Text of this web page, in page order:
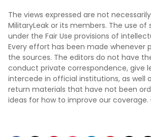
The views expressed are not
MilitaryLeak or its members. The use
under the Fair Use provisions of
Every effort has been made whenever
the sources. The editors do not have
conduct private correspondence, give
intercede in official institutions, as well
return materials that have not been
ideas for how to improve our coverage.